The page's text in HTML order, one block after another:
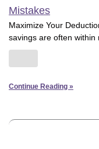
Mistakes
Maximize Your
savings are often within
Continue Reading »